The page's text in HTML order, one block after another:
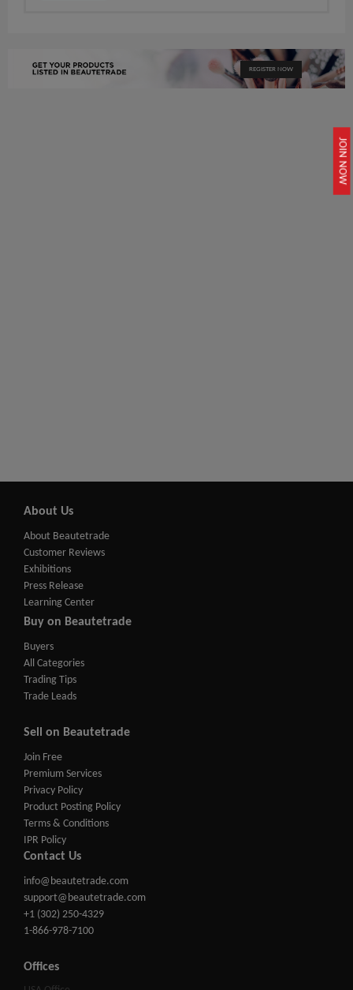
JOIN NOW
REGISTER NOW
About Us
About Beautetrade
Customer Reviews
Exhibitions
Press Release
Learning Center
Buy on Beautetrade
Buyers
All Categories
Trading Tips
Trade Leads
Sell on Beautetrade
Join Free
Premium Services
Privacy Policy
Product Posting Policy
Terms & Conditions
IPR Policy
Contact Us
info@beautetrade.com
support@beautetrade.com
+1 (302) 250-4329
1-866-978-7100
Offices